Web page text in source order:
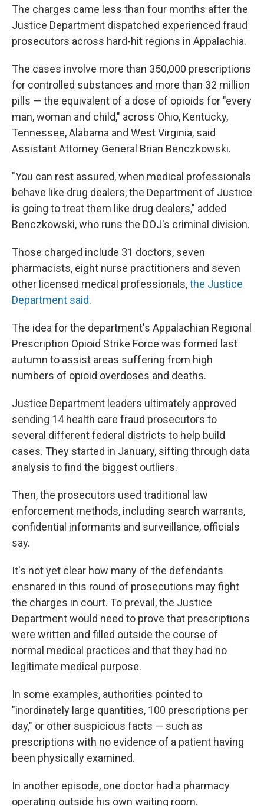
The charges came less than four months after the
Justice Department dispatched experienced fraud
prosecutors across hard-hit regions in Appalachia.
The cases involve more than 350,000 prescriptions
for controlled substances and more than 32 million
pills — the equivalent of a dose of opioids for "every
man, woman and child," across Ohio, Kentucky,
Tennessee, Alabama and West Virginia, said
Assistant Attorney General Brian Benczkowski.
"You can rest assured, when medical professionals
behave like drug dealers, the Department of Justice
is going to treat them like drug dealers," added
Benczkowski, who runs the DOJ's criminal division.
Those charged include 31 doctors, seven
pharmacists, eight nurse practitioners and seven
other licensed medical professionals,the Justice
Department said.
The idea for the department's Appalachian Regional
Prescription Opioid Strike Force was formed last
autumn to assist areas suffering from high
numbers of opioid overdoses and deaths.
Justice Department leaders ultimately approved
sending 14 health care fraud prosecutors to
several different federal districts to help build
cases. They started in January, sifting through data
analysis to find the biggest outliers.
Then, the prosecutors used traditional law
enforcement methods, including search warrants,
confidential informants and surveillance, officials
say.
It's not yet clear how many of the defendants
ensnared in this round of prosecutions may fight
the charges in court. To prevail, the Justice
Department would need to prove that prescriptions
were written and filled outside the course of
normal medical practices and that they had no
legitimate medical purpose.
In some examples, authorities pointed to
"inordinately large quantities, 100 prescriptions per
day," or other suspicious facts — such as
prescriptions with no evidence of a patient having
been physically examined.
In another episode, one doctor had a pharmacy
operating outside his own waiting room.